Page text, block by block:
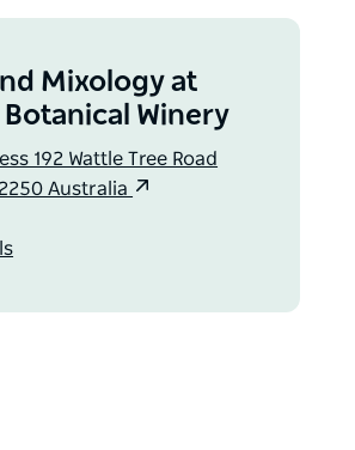
Mixology at
Winery
192 Wattle Tree Road
Australia